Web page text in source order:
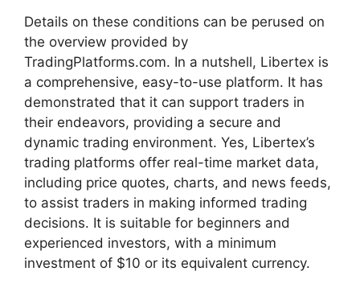
Details on these conditions can be perused on
the overview provided by
TradingPlatforms.com. In a nutshell, Libertex is
a comprehensive, easy-to-use platform. It has
demonstrated that it can support traders in
their endeavors, providing a secure and
dynamic trading environment. Yes, Libertex’s
trading platforms offer real-time market data,
including price quotes, charts, and news feeds,
to assist traders in making informed trading
decisions. It is suitable for beginners and
experienced investors, with a minimum
investment of $10 or its equivalent currency.